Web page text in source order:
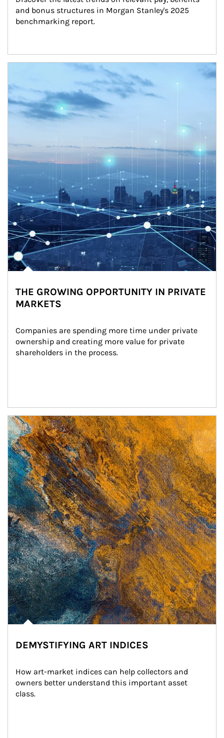
and bonus structures in Morgan Stanley's 2025
benchmarking report.
THE GROWING OPPORTUNITY IN PRIVATE
MARKETS
Companies are spending more time under private
ownership and creating more value for private
shareholders in the process.
Article Image
DEMYSTIFYING ART INDICES
How art-market indices can help collectors and
owners better understand this important asset
class.